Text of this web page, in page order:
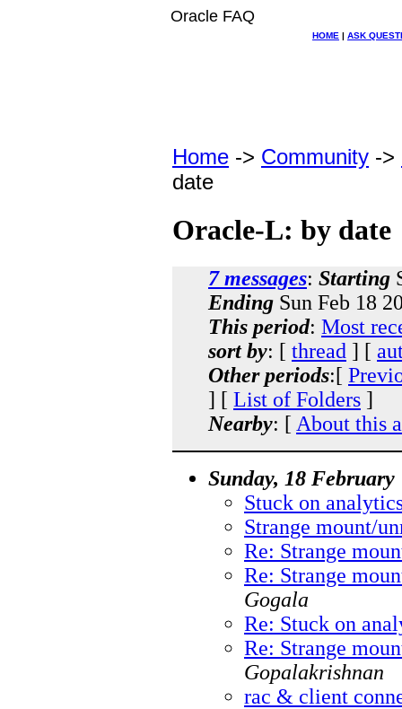
Oracle FAQ
HOME | ASK
Home -> Community ->
date
Oracle-L: by date
7 messages: Starting
Ending Sun Feb 18
This period: Most
sort by: [ thread ] [
Other periods:[
] [ List of Folders ]
Nearby: [ About this
Sunday, 18 February
Stuck on
Strange mount/
Re: Strange
Re: Strange
Gogala
Re: Stuck on
Re: Strange
Gopalakrishnan
rac & client